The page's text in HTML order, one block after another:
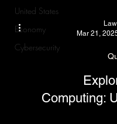
United States
Economy
Cybersecurity
Mar 21,
Computing: